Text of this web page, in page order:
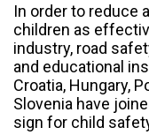
In order to reduce
children as
industry, road
and educational
Croatia, Hungary,
Slovenia have
sign for child